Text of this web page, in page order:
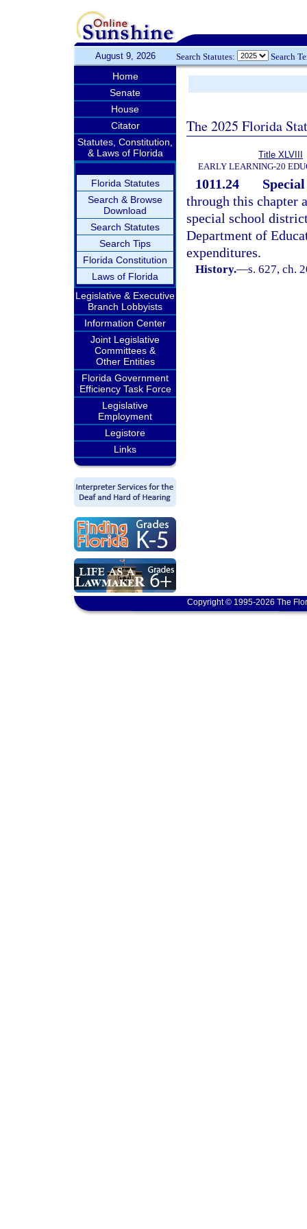
August 9, 2026 Search Statutes: Search
Home
Senate
House
Citator
Statutes, Constitution,
& Laws of Florida
Florida Statutes
Search & Browse
Download
Search Statutes
Search Tips
Florida Constitution
Laws of Florida
Legislative & Executive
Branch Lobbyists
Information Center
Joint Legislative
Committees &
Other Entities
Florida Government
Efficiency Task Force
Legislative
Employment
Legistore
Links
The 2025 Florida
Title XLVIII
EARLY LEARNING-20
1011.24
through this chapter
special school
Department of
expenditures.
History.—s. 627, ch.
Copyright © 1995-2026 The